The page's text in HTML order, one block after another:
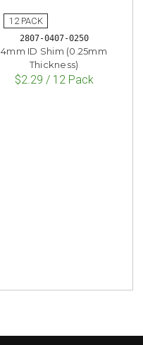
2807-0407-0250
4mm ID Shim (0.25mm
Thickness)
$2.29 / 12 Pack